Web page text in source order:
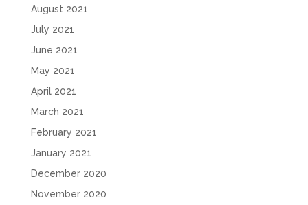
August 2021
July 2021
June 2021
May 2021
April 2021
March 2021
February 2021
January 2021
December 2020
November 2020